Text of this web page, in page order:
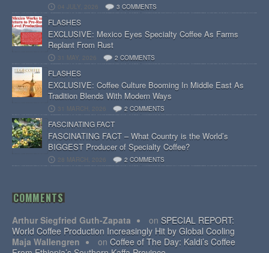
04 JULY, 2026 3 COMMENTS
FLASHES
EXCLUSIVE: Mexico Eyes Specialty Coffee As Farms
Replant From Rust
31 MAY, 2026 2 COMMENTS
FLASHES
EXCLUSIVE: Coffee Culture Booming In Middle East As
Tradition Blends With Modern Ways
31 MARCH, 2026 2 COMMENTS
FASCINATING FACT
FASCINATING FACT – What Country is the World’s
BIGGEST Producer of Specialty Coffee?
28 MARCH, 2026 2 COMMENTS
COMMENTS
Arthur Siegfried Guth-Zapata on SPECIAL REPORT:
World Coffee Production Increasingly Hit by Global Cooling
Maja Wallengren
on Coffee of The Day: Kaldi’s Coffee